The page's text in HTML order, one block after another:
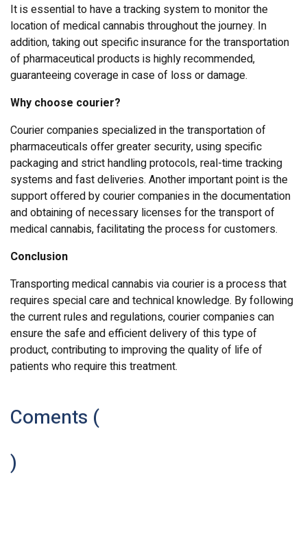
It is essential to have a tracking system to monitor the
location of medical cannabis throughout the journey. In
addition, taking out specific insurance for the transportation
of pharmaceutical products is highly recommended,
guaranteeing coverage in case of loss or damage.
Why choose courier?
Courier companies specialized in the transportation of
pharmaceuticals offer greater security, using specific
packaging and strict handling protocols, real-time tracking
systems and fast deliveries. Another important point is the
support offered by courier companies in the documentation
and obtaining of necessary licenses for the transport of
medical cannabis, facilitating the process for customers.
Conclusion
Transporting medical cannabis via courier is a process that
requires special care and technical knowledge. By following
the current rules and regulations, courier companies can
ensure the safe and efficient delivery of this type of
product, contributing to improving the quality of life of
patients who require this treatment.
Coments (
)